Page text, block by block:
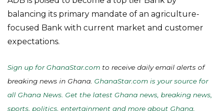
balancing its primary mandate of an agriculture-
focused Bank with current market and customer
expectations.
Sign up for GhanaStar.com to receive daily email alerts of
breaking news in Ghana. GhanaStar.com is your source for
all Ghana News. Get the latest Ghana news, breaking news,
sports, politics, entertainment and more about Ghana,